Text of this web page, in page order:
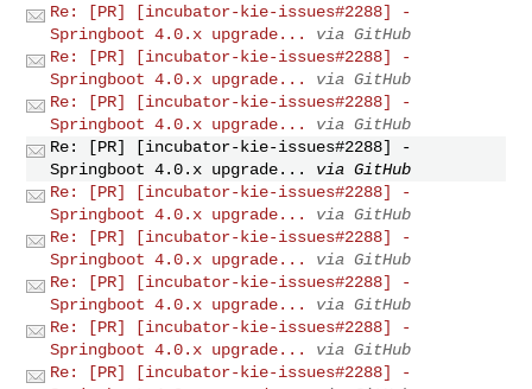
Re: [PR] [incubator-kie-issues#2288] -
Springboot 4.0.x upgrade...
via GitHub
Re: [PR] [incubator-kie-issues#2288] -
Springboot 4.0.x upgrade...
via GitHub
Re: [PR] [incubator-kie-issues#2288] -
Springboot 4.0.x upgrade...
via GitHub
Re: [PR] [incubator-kie-issues#2288] -
Springboot 4.0.x upgrade...
via GitHub
Re: [PR] [incubator-kie-issues#2288] -
Springboot 4.0.x upgrade...
via GitHub
Re: [PR] [incubator-kie-issues#2288] -
Springboot 4.0.x upgrade...
via GitHub
Re: [PR] [incubator-kie-issues#2288] -
Springboot 4.0.x upgrade...
via GitHub
Re: [PR] [incubator-kie-issues#2288] -
Springboot 4.0.x upgrade...
via GitHub
Re: [PR] [incubator-kie-issues#2288] -